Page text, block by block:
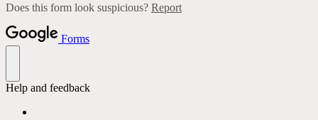
Does this form look suspicious? Report
Forms
Help and feedback